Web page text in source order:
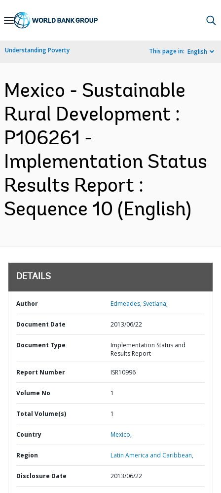
Skip
Navigation
Understanding Poverty This page in: English
Mexico - Sustainable
Rural Development :
P106261 -
Implementation Status
Results Report :
Sequence 10 (English)
DETAILS
Author Edmeades, Svetlana;
Document Date 2013/06/22
Document Type
Implementation Status and
Results Report
Report Number ISR10996
Volume No 1
Total Volume(s) 1
Country Mexico,
Region Latin America and Caribbean,
Disclosure Date 2013/06/22